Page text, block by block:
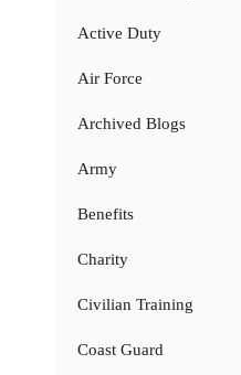
Active Duty
Air Force
Archived Blogs
Army
Benefits
Charity
Civilian Training
Coast Guard